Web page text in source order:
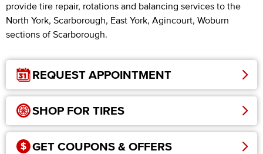
provide tire repair, rotations and balancing services to the
North York, Scarborough, East York, Agincourt, Woburn
sections of Scarborough.
REQUEST APPOINTMENT
SHOP FOR TIRES
GET COUPONS & OFFERS